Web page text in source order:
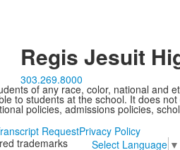
Regis Jesuit
303.269.8000
of any race, color, national and
to students at the school. It does
policies, admissions policies,
RequestPrivacy Policy
trademarks Select Language ▼